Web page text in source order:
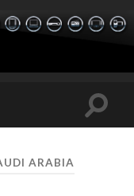
Toggle
ARABIA